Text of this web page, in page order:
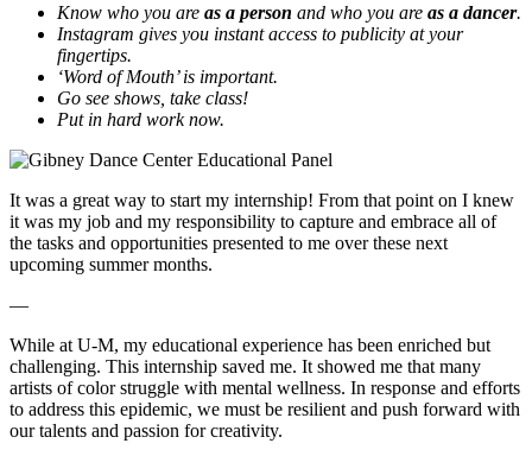
Know who you are as a person and who you are as a dancer.
Instagram gives you instant access to publicity at your
fingertips.
‘Word of Mouth’ is important.
Go see shows, take class!
Put in hard work now.
It was a great way to start my internship! From that point on I knew
it was my job and my responsibility to capture and embrace all of
the tasks and opportunities presented to me over these next
upcoming summer months.
—
While at U-M, my educational experience has been enriched but
challenging. This internship saved me. It showed me that many
artists of color struggle with mental wellness. In response and efforts
to address this epidemic, we must be resilient and push forward with
our talents and passion for creativity.